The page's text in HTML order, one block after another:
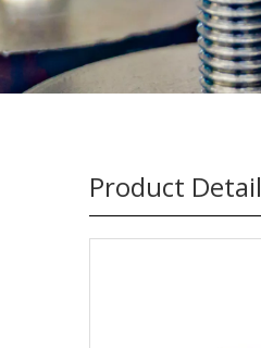
Product Detail